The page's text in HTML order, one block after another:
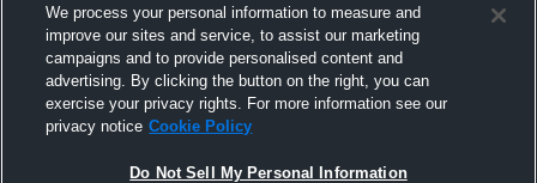
August 31st, 2018
We process your personal information to measure and
improve our sites and service, to assist our marketing
campaigns and to provide personalised content and
advertising. By clicking the button on the right, you can
exercise your privacy rights. For more information see our
privacy notice Cookie Policy
Do Not Sell My Personal Information